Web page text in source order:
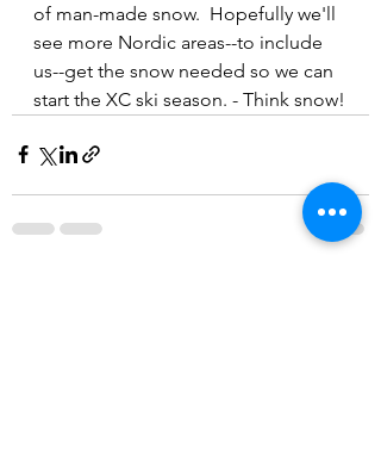
of man-made snow.  Hopefully we'll
see more Nordic areas--to include
us--get the snow needed so we can
start the XC ski season. - Think snow!